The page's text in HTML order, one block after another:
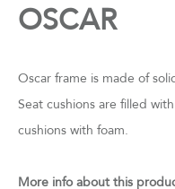
OSCAR
Oscar frame is made of
Seat cushions are filled
cushions with foam.
More info about this